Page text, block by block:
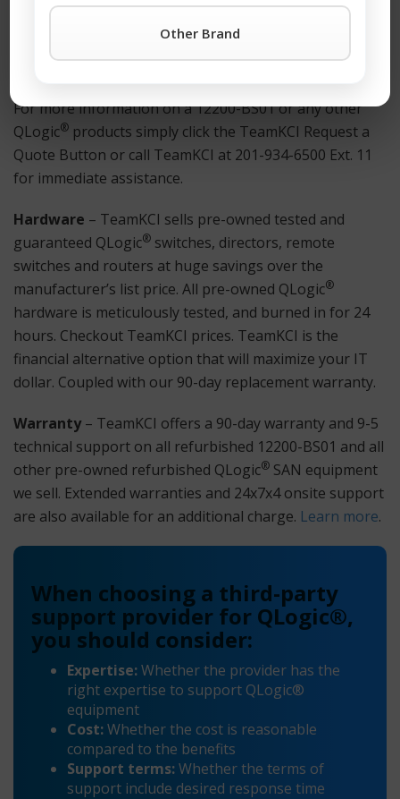
anywhere. Also Available: Used and refurbished
Netscaler® equipment.
For more information on a 12200-BS01 or any other
QLogic® products simply click the TeamKCI Request a
Quote Button or call TeamKCI at 201-934-6500 Ext. 11
for immediate assistance.
Hardware – TeamKCI sells pre-owned tested and
guaranteed QLogic® switches, directors, remote
switches and routers at huge savings over the
manufacturer’s list price. All pre-owned QLogic®
hardware is meticulously tested, and burned in for 24
hours. Checkout TeamKCI prices. TeamKCI is the
financial alternative option that will maximize your IT
dollar. Coupled with our 90-day replacement warranty.
Warranty – TeamKCI offers a 90-day warranty and 9-5
technical support on all refurbished 12200-BS01 and all
other pre-owned refurbished QLogic® SAN equipment
we sell. Extended warranties and 24x7x4 onsite support
are also available for an additional charge. Learn more.
When choosing a third-party
support provider for QLogic®,
you should consider:
Expertise:Whether the provider has the
right expertise to support QLogic®
equipment
Cost:Whether the cost is reasonable
compared to the benefits
Support terms:Whether the terms of
support include desired response time
Other Brand